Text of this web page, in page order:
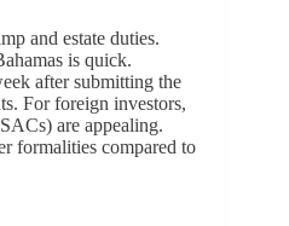
and estate duties.
is quick.
after submitting the
For foreign investors,
are appealing.
formalities compared to